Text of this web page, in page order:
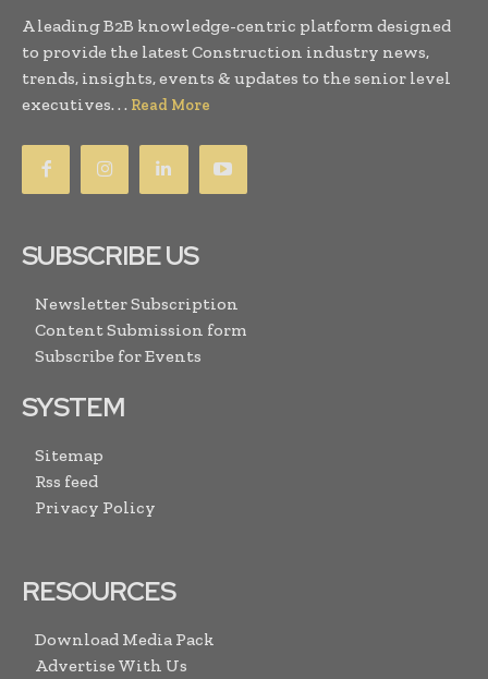
A leading B2B knowledge-centric platform designed
to provide the latest Construction industry news,
trends, insights, events & updates to the senior level
executives. . . Read More
SUBSCRIBE US
Newsletter Subscription
Content Submission form
Subscribe for Events
SYSTEM
Sitemap
Rss feed
Privacy Policy
RESOURCES
Download Media Pack
Advertise With Us